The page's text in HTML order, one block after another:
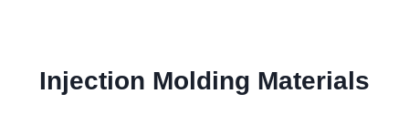
Injection Molding Materials